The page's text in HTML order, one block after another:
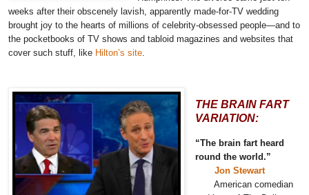
weeks after their obscenely lavish, apparently made-for-TV wedding
brought joy to the hearts of millions of celebrity-obsessed people—and to
the pocketbooks of TV shows and tabloid magazines and websites that
cover such stuff, like Hilton’s site
THE BRAIN FART
VARIATION:
“The brain fart heard
round the world.”
Jon Stewart
American comedian